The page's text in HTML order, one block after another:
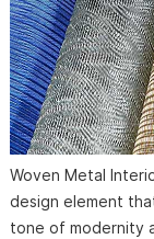
Woven Metal
design element
tone of modernity